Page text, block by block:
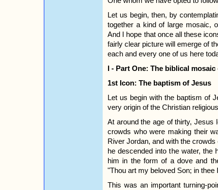
Let us begin, then, by
together a kind of large mosaic,
And I hope that once all these
fairly clear picture will emerge of
each and every one of us here
I - Part One: The biblical
1st Icon: The baptism of Jesus
Let us begin with the baptism of
very origin of the Christian
At around the age of thirty, Jesus
crowds who were making their
River Jordan, and with the
he descended into the water, the
him in the form of a dove and
"Thou art my beloved Son; in
This was an important turning-